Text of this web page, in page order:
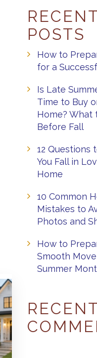
RECENT
POSTS
How to
for a
Is Late
Time to Buy
Home? What
Before Fall
12 Questions
You Fall in
Home
10 Common
Mistakes to
Photos and
How to
Smooth
Summer
RECENT